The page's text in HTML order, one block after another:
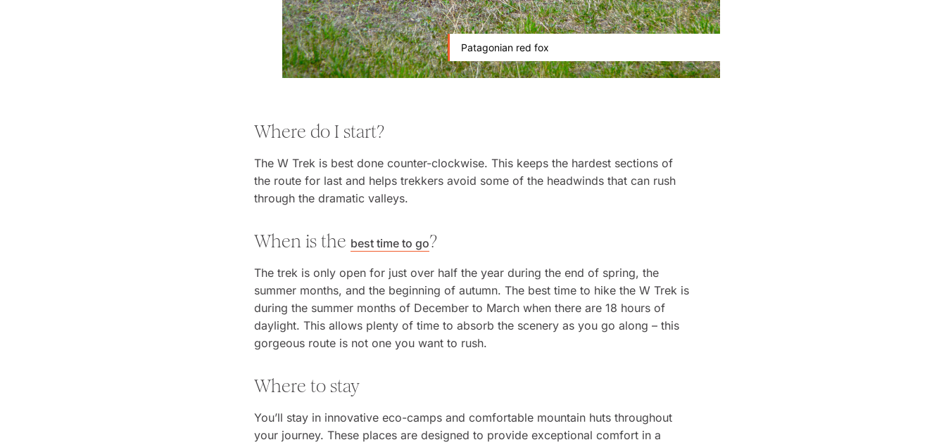
Patagonian red fox
Where do I start?
The W Trek is best done counter-clockwise. This keeps the hardest sections of
the route for last and helps trekkers avoid some of the headwinds that can rush
through the dramatic valleys.
When is the best time to go?
The trek is only open for just over half the year during the end of spring, the
summer months, and the beginning of autumn. The best time to hike the W Trek is
during the summer months of December to March when there are 18 hours of
daylight. This allows plenty of time to absorb the scenery as you go along – this
gorgeous route is not one you want to rush.
Where to stay
You’ll stay in innovative eco-camps and comfortable mountain huts throughout
your journey. These places are designed to provide exceptional comfort in a